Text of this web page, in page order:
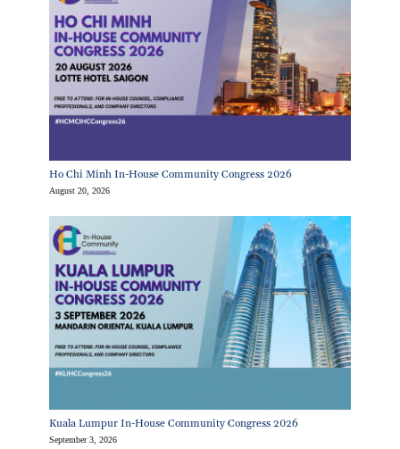
Ho Chi Minh In-House Community Congress 2026
August 20, 2026
Kuala Lumpur In-House Community Congress 2026
September 3, 2026